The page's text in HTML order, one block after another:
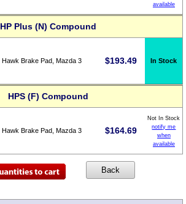
available
HP Plus (N) Compound
Hawk Brake Pad, Mazda 3 $193.49 In Stock
HPS (F) Compound
Hawk Brake Pad, Mazda 3 $164.69
Not In Stock
notify me
when
available